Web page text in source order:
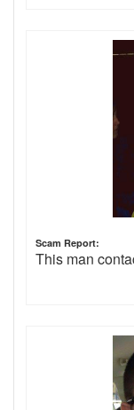
Scam Report:
This man